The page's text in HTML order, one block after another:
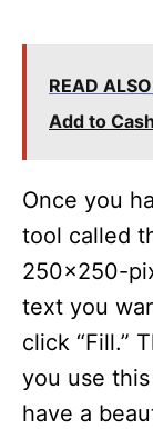
READ
Add to
Once you
tool called
250×250-
text you
click “Fill.”
you use
have a